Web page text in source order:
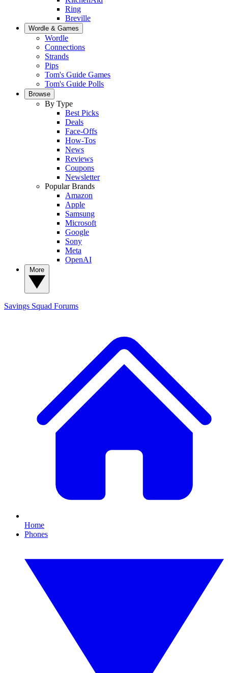
Ring
Breville
Wordle & Games
Wordle
Connections
Strands
Pips
Tom's Guide Games
Tom's Guide Polls
Browse
By Type
Best Picks
Deals
Face-Offs
How-Tos
News
Reviews
Coupons
Newsletter
Popular Brands
Amazon
Apple
Samsung
Microsoft
Google
Sony
Meta
OpenAI
Savings Squad Forums
Home
Phones